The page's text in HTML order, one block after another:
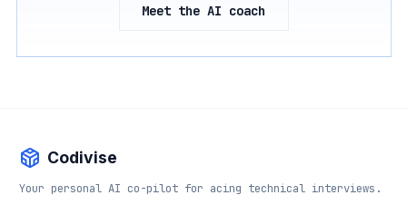
Meet the AI coach
Codivise
Your personal AI co-pilot for acing technical interviews.